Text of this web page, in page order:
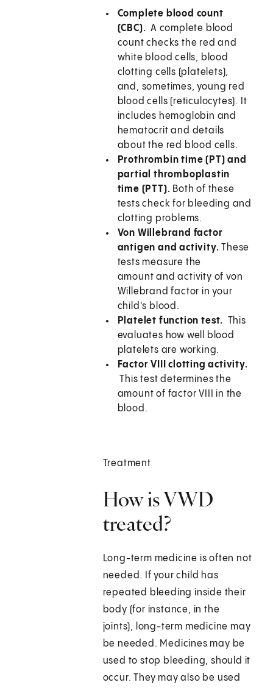
Complete blood count
(CBC). A complete blood
count checks the red and
white blood cells, blood
clotting cells (platelets),
and, sometimes, young red
blood cells (reticulocytes). It
includes hemoglobin and
hematocrit and details
about the red blood cells.
Prothrombin time (PT) and
partial thromboplastin
time (PTT). Both of these
tests check for bleeding and
clotting problems.
Von Willebrand factor
antigen and activity.These
tests measure the
amount and activity of von
Willebrand factor in your
child's blood.
Platelet function test. This
evaluates how well blood
platelets are working.
Factor VIII clotting activity.
This test determines the
amount of factor VIII in the
blood.
Treatment
How is VWD
treated?
Long-term medicine is often not
needed. If your child has
repeated bleeding inside their
body (for instance, in the
joints), long-term medicine may
be needed. Medicines may be
used to stop bleeding, should it
occur. They may also be used